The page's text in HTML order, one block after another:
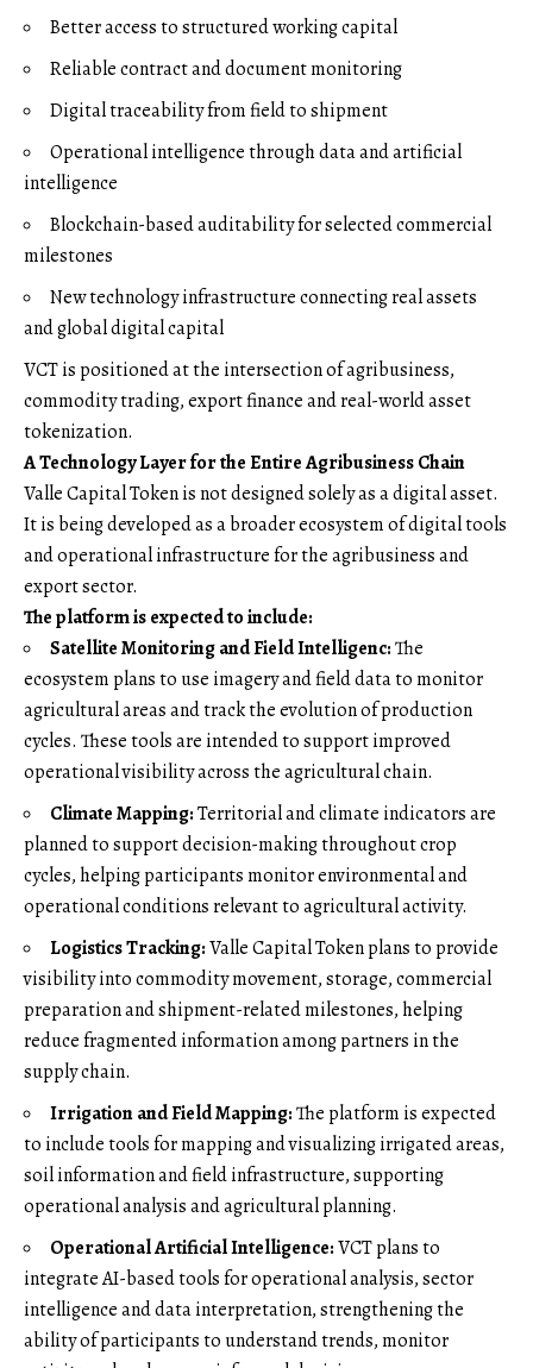
Better access to structured working capital
Reliable contract and document monitoring
Digital traceability from field to shipment
Operational intelligence through data and artificial
intelligence
Blockchain-based auditability for selected commercial
milestones
New technology infrastructure connecting real assets
and global digital capital
VCT is positioned at the intersection of agribusiness,
commodity trading, export finance and real-world asset
tokenization.
A Technology Layer for the Entire Agribusiness Chain
Valle Capital Token is not designed solely as a digital asset.
It is being developed as a broader ecosystem of digital tools
and operational infrastructure for the agribusiness and
export sector.
The platform is expected to include:
Satellite Monitoring and Field Intelligenc:The
ecosystem plans to use imagery and field data to monitor
agricultural areas and track the evolution of production
cycles. These tools are intended to support improved
operational visibility across the agricultural chain.
Climate Mapping:Territorial and climate indicators are
planned to support decision-making throughout crop
cycles, helping participants monitor environmental and
operational conditions relevant to agricultural activity.
Logistics Tracking:Valle Capital Token plans to provide
visibility into commodity movement, storage, commercial
preparation and shipment-related milestones, helping
reduce fragmented information among partners in the
supply chain.
Irrigation and Field Mapping:The platform is expected
to include tools for mapping and visualizing irrigated areas,
soil information and field infrastructure, supporting
operational analysis and agricultural planning.
Operational Artificial Intelligence:VCT plans to
integrate AI-based tools for operational analysis, sector
intelligence and data interpretation, strengthening the
ability of participants to understand trends, monitor